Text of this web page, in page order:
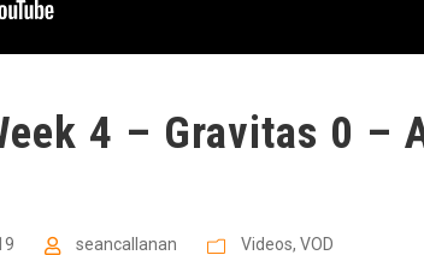
4 – Gravitas 0 –
seancallanan Videos, VOD